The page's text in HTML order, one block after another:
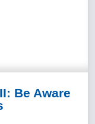
Be Aware